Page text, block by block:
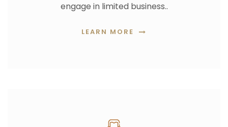
engage in limited business..
LEARN MORE